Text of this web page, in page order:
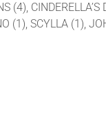
CINDERELLA’S
(1), SCYLLA (1),